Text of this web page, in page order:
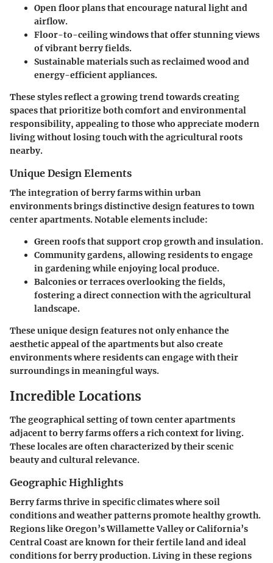
Open floor plansthat encourage natural light and
airflow.
Floor-to-ceiling windowsthat offer stunning views
of vibrant berry fields.
Sustainable materialssuch as reclaimed wood and
energy-efficient appliances.
These styles reflect a growing trend towards creating
spaces that prioritize both comfort and environmental
responsibility, appealing to those who appreciate modern
living without losing touch with the agricultural roots
nearby.
Unique Design Elements
The integration of berry farms within urban
environments brings distinctive design features to town
center apartments. Notable elements include:
Green roofsthat support crop growth and insulation.
Community gardens, allowing residents to engage
in gardening while enjoying local produce.
Balconies or terracesoverlooking the fields,
fostering a direct connection with the agricultural
landscape.
These unique design features not only enhance the
aesthetic appeal of the apartments but also create
environments where residents can engage with their
surroundings in meaningful ways.
Incredible Locations
The geographical setting of town center apartments
adjacent to berry farms offers a rich context for living.
These locales are often characterized by their scenic
beauty and cultural relevance.
Geographic Highlights
Berry farms thrive in specific climates where soil
conditions and weather patterns promote healthy growth.
Regions like Oregon’s Willamette Valley or California’s
Central Coast are known for their fertile land and ideal
conditions for berry production. Living in these regions